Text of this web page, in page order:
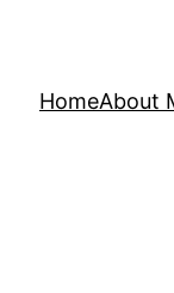
HomeAbout